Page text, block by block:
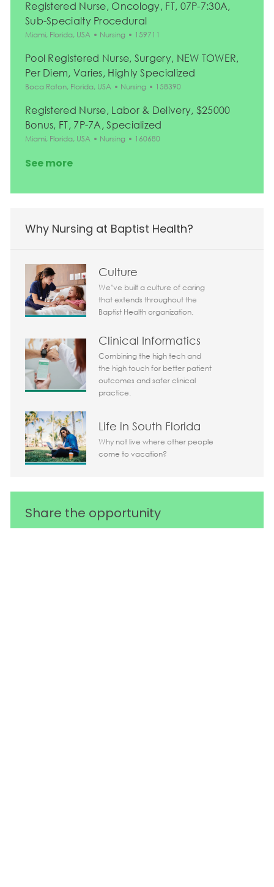
Registered Nurse, Oncology, FT, 07P-7:30A,
Sub-Specialty Procedural
Location
Miami, Florida, USA Category
Nursing Job Id
159711
Pool Registered Nurse, Surgery, NEW TOWER,
Per Diem, Varies, Highly Specialized
Location
Boca Raton, Florida, USA Category
Nursing Job Id
158390
Registered Nurse, Labor & Delivery, $25000
Bonus, FT, 7P-7A, Specialized
Location
Miami, Florida, USA Category
Nursing Job Id
160680
See more
Why Nursing at Baptist Health?
Culture
We’ve built a culture of caring
that extends throughout the
Baptist Health organization.
Clinical Informatics
Combining the high tech and
the high touch for better patient
outcomes and safer clinical
practice.
Life in South Florida
Why not live where other people
come to vacation?
Share the opportunity